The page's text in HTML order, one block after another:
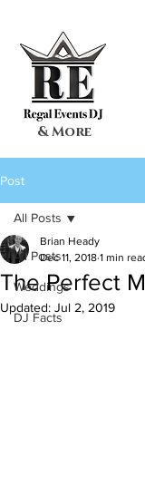
& More
Post
All Posts
Weddings
DJ Facts
All Posts
The Perfect
Brian Heady
Dec 11, 2018 1 min
Updated: Jul 2, 2019